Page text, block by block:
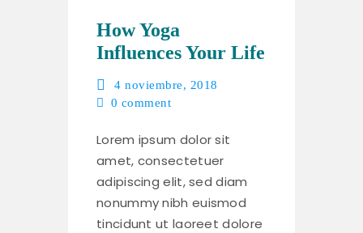
How Yoga
Influences Your Life
4 noviembre, 2018
0 comment
Lorem ipsum dolor sit
amet, consectetuer
adipiscing elit, sed diam
nonummy nibh euismod
tincidunt ut laoreet dolore